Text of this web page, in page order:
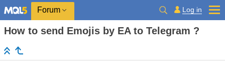
Forum Log in
How to send Emojis by EA to Telegram ?